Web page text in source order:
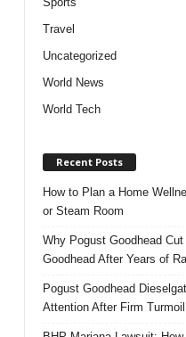
Travel
Uncategorized
World News
World Tech
Recent Posts
How to Plan a Home
or Steam Room
Why Pogust Goodhead
Goodhead After Years of
Pogust Goodhead
Attention After Firm Turmoil